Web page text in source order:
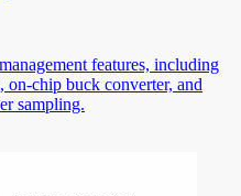
features, including
on-chip buck converter, and
sampling.